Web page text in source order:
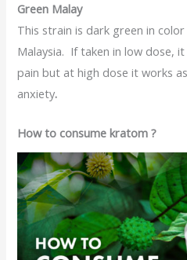
Green Malay
This strain is dark green in
Malaysia. If taken in low dose,
pain but at high dose it works
anxiety.
How to consume kratom ?